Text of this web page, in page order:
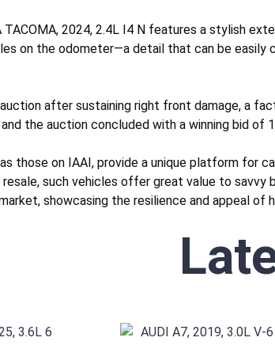
TACOMA, 2024, 2.4L I4 N features a stylish
on the odometer—a detail that can be
after sustaining right front damage, a
the auction concluded with a winning bid
those on IAAI, provide a unique platform for
such vehicles offer great value to
showcasing the resilience and appeal of